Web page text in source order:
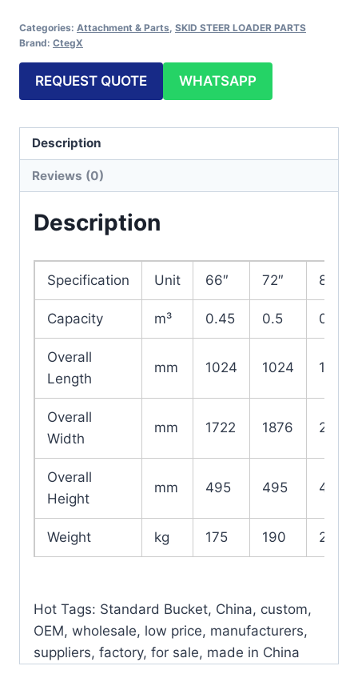
Categories: Attachment & Parts SKID STEER LOADER PARTS
Brand: CtegX
REQUEST QUOTE WHATSAPP
Description
Reviews (0)
Description
Specification Unit 66″ 72″ 84″
Capacity m³ 0.45 0.5 0.6
Overall
Length
mm 1024 1024 1024
Overall
Width
mm 1722 1876 2180
Overall
Height
mm 495 495 495
Weight kg 175 190 220
Hot Tags: Standard Bucket, China, custom,
OEM, wholesale, low price, manufacturers,
suppliers, factory, for sale, made in China